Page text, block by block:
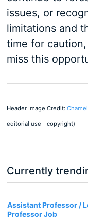
issues, or
limitations and
time for
miss this
Header Image Credit:
editorial use - copyright)
Currently
Assistant Professor /
Professor Job